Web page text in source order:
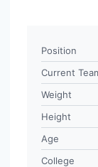
Position
Current
Weight
Height
Age
College